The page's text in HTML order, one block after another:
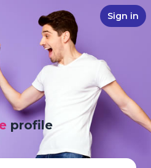
Sign in
profile